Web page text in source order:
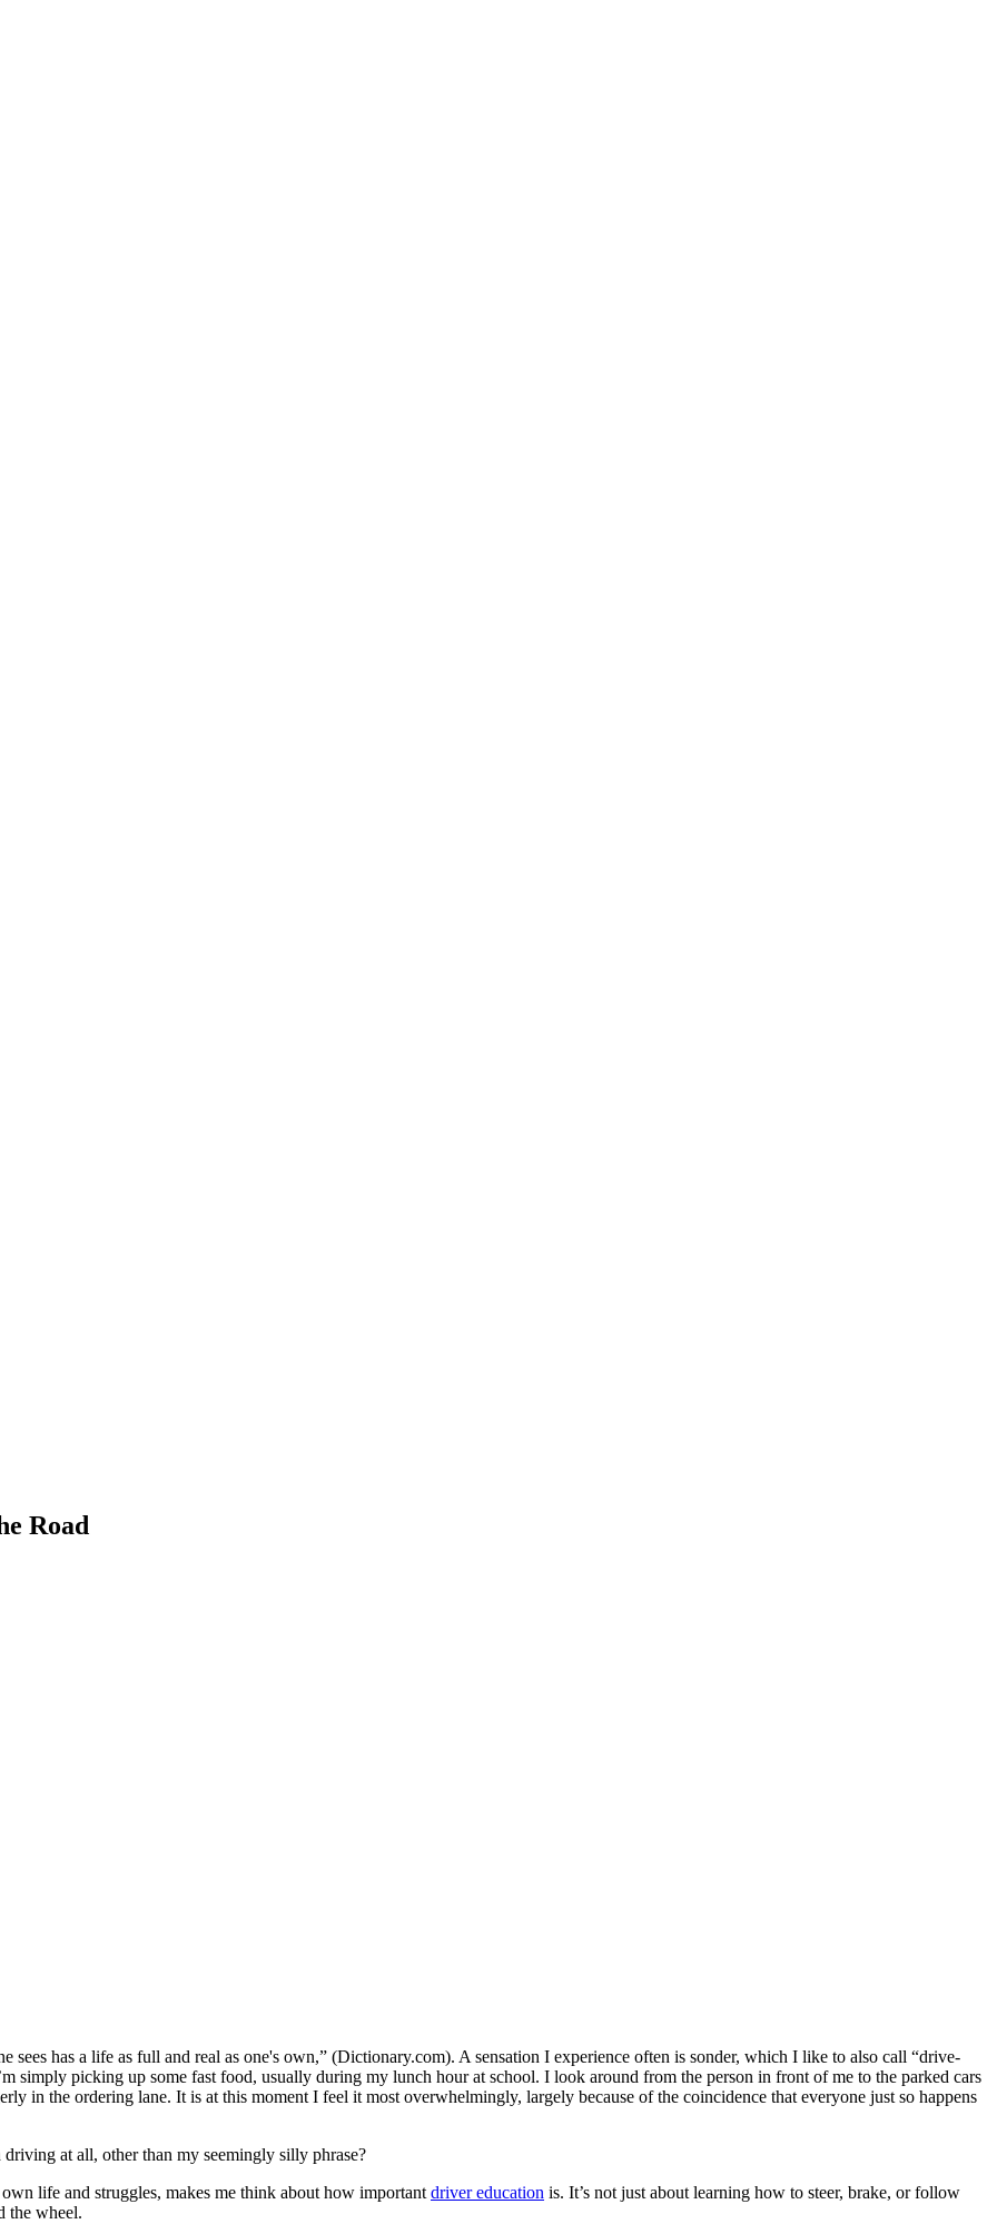
Road
sees has a life as full and real as one's own,” (Dictionary.com). A sensation I experience often is sonder, which I like to also call “drive-
simply picking up some fast food, usually during my lunch hour at school. I look around from the person in front of me to the parked cars
in the ordering lane. It is at this moment I feel it most overwhelmingly, largely because of the coincidence that everyone just so happens
at all, other than my seemingly silly phrase?
life and struggles, makes me think about how important driver education is. It’s not just about learning how to steer, brake, or follow
the wheel.